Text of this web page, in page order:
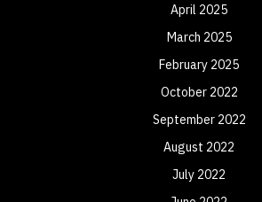
April 2025
March 2025
February 2025
October 2022
September 2022
August 2022
July 2022